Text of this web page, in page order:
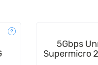
5Gbps
Supermicro